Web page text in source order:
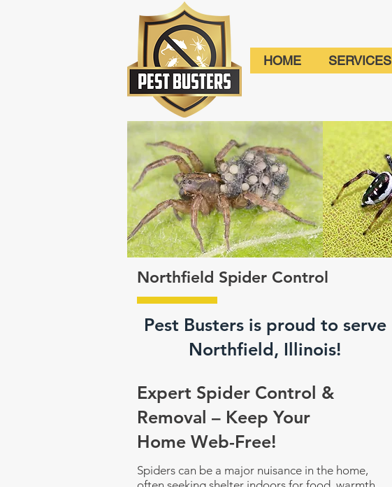
HOME SERVICES
Northfield Spider Control
Pest Busters is proud to serve
Northfield, Illinois!
Expert Spider Control &
Removal – Keep Your
Home Web-Free!
Spiders can be a major nuisance in the home,